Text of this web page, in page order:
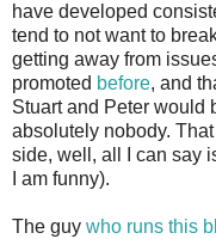
have developed
tend to not want to
getting away from
promoted before, and
Stuart and Peter would
absolutely nobody.
side, well, all I can say
I am funny).
The guy who runs this